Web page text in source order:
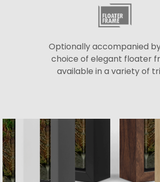
Optionally accompanied
choice of elegant floater
available in a variety of